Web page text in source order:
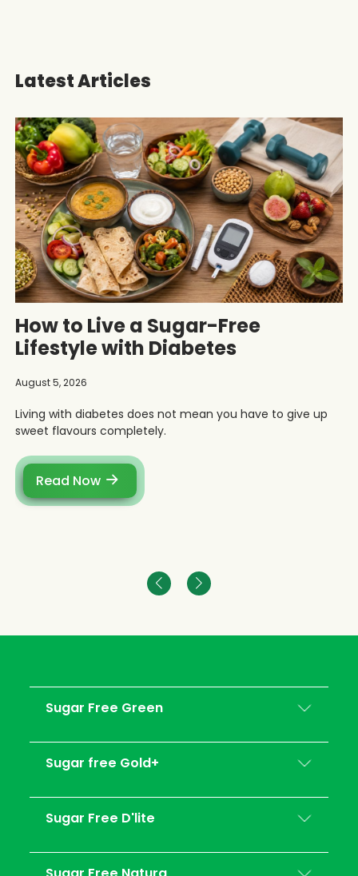
Latest Articles
How to Live a Sugar-Free
Lifestyle with Diabetes
August 5, 2026
Living with diabetes does not mean you have to give up
sweet flavours completely.
Read Now
Sugar Free Green
Sugar free Gold+
Sugar Free D'lite